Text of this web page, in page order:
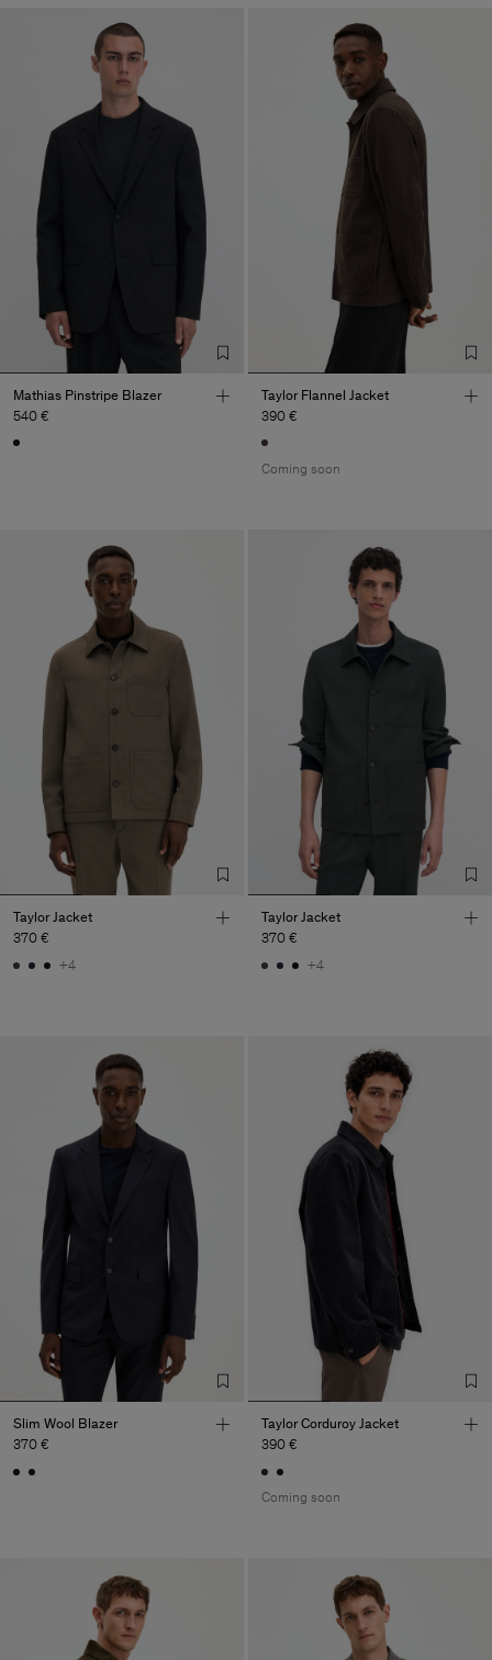
Mathias Pinstripe Blazer
540 €
Taylor Flannel Jacket
390 €
Coming soon
Taylor Jacket
370 €
+4
Taylor Jacket
370 €
+4
Slim Wool Blazer
370 €
Taylor Corduroy Jacket
390 €
Coming soon